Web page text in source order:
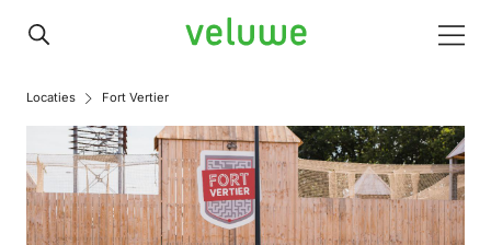
Veluwe
Locaties Fort Vertier